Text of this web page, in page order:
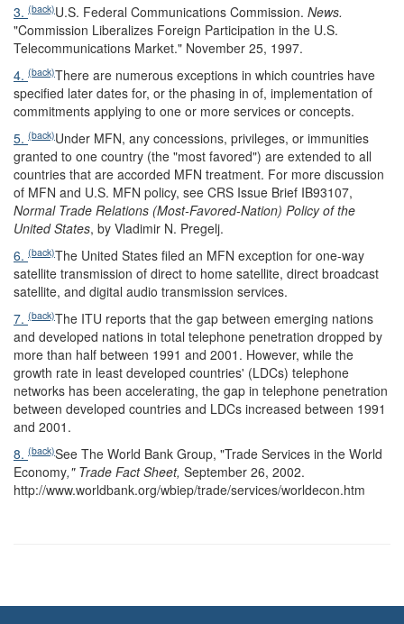
3. (back)U.S. Federal Communications Commission. News.
"Commission Liberalizes Foreign Participation in the U.S.
Telecommunications Market." November 25, 1997.
4. (back)There are numerous exceptions in which countries have
specified later dates for, or the phasing in of, implementation of
commitments applying to one or more services or concepts.
5. (back)Under MFN, any concessions, privileges, or immunities
granted to one country (the "most favored") are extended to all
countries that are accorded MFN treatment. For more discussion
of MFN and U.S. MFN policy, see CRS Issue Brief IB93107,
Normal Trade Relations (Most-Favored-Nation) Policy of the
United States, by Vladimir N. Pregelj.
6. (back)The United States filed an MFN exception for one-way
satellite transmission of direct to home satellite, direct broadcast
satellite, and digital audio transmission services.
7. (back)The ITU reports that the gap between emerging nations
and developed nations in total telephone penetration dropped by
more than half between 1991 and 2001. However, while the
growth rate in least developed countries' (LDCs) telephone
networks has been accelerating, the gap in telephone penetration
between developed countries and LDCs increased between 1991
and 2001.
8. (back)See The World Bank Group, "Trade Services in the World
Economy," Trade Fact Sheet, September 26, 2002.
http://www.worldbank.org/wbiep/trade/services/worldecon.htm